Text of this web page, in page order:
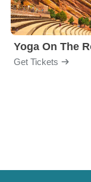
Yoga On The
Get Tickets